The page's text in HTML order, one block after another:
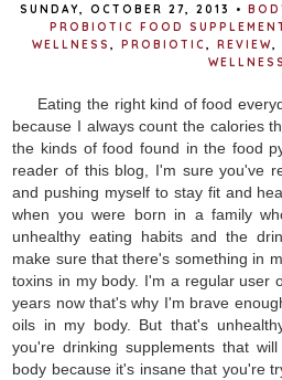
SUNDAY, OCTOBER 27, 2013 •
PROBIOTIC FOOD
WELLNESS
PROBIOTIC REVIEW
WELLNESS
Eating the right kind of food
because I always count the calories
the kinds of food found in the food
reader of this blog, I'm sure you've
and pushing myself to stay fit and
when you were born in a family
unhealthy eating habits and the
make sure that there's something in
toxins in my body. I'm a regular user
years now that's why I'm brave
oils in my body. But that's
you're drinking supplements that
body because it's insane that you're